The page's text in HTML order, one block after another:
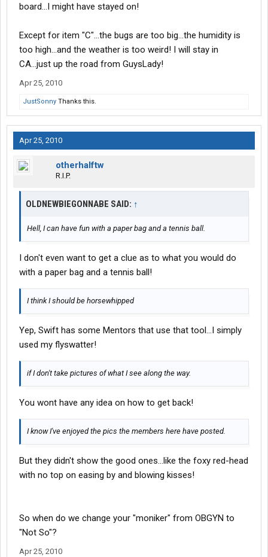
board...I might have stayed on!
Except for item "C"...the bugs are too big...the humidity is
too high...and the weather is too weird! I will stay in
CA...just up the road from GuysLady!
Apr 25, 2010
JustSonny Thanks this.
Apr 25, 2010
otherhalftw
R.I.P.
OLDNEWBIEGONNABE SAID: ↑
Hell, I can have fun with a paper bag and a tennis ball.
I don't even want to get a clue as to what you would do
with a paper bag and a tennis ball!
I think I should be horsewhipped
Yep, Swift has some Mentors that use that tool...I simply
used my flyswatter!
if I don't take pictures of what I see along the way.
You wont have any idea on how to get back!
I know I've enjoyed the pics the members here have posted.
But they didn't show the good ones...like the foxy red-head
with no top on easing by and blowing kisses!
So when do we change your "moniker" from OBGYN to
"Not So"?
Apr 25, 2010